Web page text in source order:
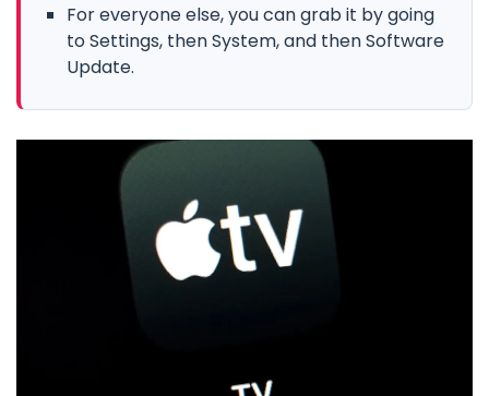
For everyone else, you can grab it by going
to Settings, then System, and then Software
Update.